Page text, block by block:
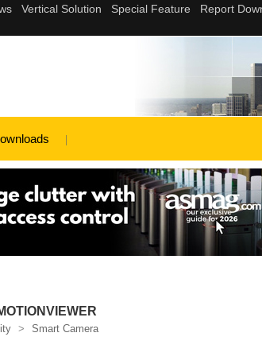
>
Smart Camera